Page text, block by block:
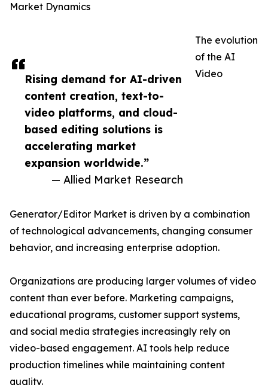
Rising demand for AI-driven
content creation, text-to-
video platforms, and cloud-
based editing solutions is
accelerating market
expansion worldwide.”
— Allied Market Research
Market Dynamics
The evolution
of the AI
Video
Generator/Editor Market is driven by a combination
of technological advancements, changing consumer
behavior, and increasing enterprise adoption.
Organizations are producing larger volumes of video
content than ever before. Marketing campaigns,
educational programs, customer support systems,
and social media strategies increasingly rely on
video-based engagement. AI tools help reduce
production timelines while maintaining content
quality.